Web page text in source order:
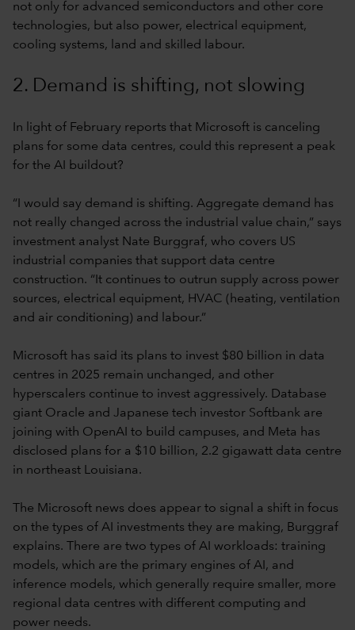
not only for advanced semiconductors and other core
technologies, but also power, electrical equipment,
cooling systems, land and skilled labour.
2. Demand is shifting, not slowing
In light of February reports that Microsoft is canceling
plans for some data centres, could this represent a peak
for the AI buildout?
“I would say demand is shifting. Aggregate demand has
not really changed across the industrial value chain,” says
investment analyst Nate Burggraf, who covers US
industrial companies that support data centre
construction. “It continues to outrun supply across power
sources, electrical equipment, HVAC (heating, ventilation
and air conditioning) and labour.”
Microsoft has said its plans to invest $80 billion in data
centres in 2025 remain unchanged, and other
hyperscalers continue to invest aggressively. Database
giant Oracle and Japanese tech investor Softbank are
joining with OpenAI to build campuses, and Meta has
disclosed plans for a $10 billion, 2.2 gigawatt data centre
in northeast Louisiana.
The Microsoft news does appear to signal a shift in focus
on the types of AI investments they are making, Burggraf
explains. There are two types of AI workloads: training
models, which are the primary engines of AI, and
inference models, which generally require smaller, more
regional data centres with different computing and
power needs.